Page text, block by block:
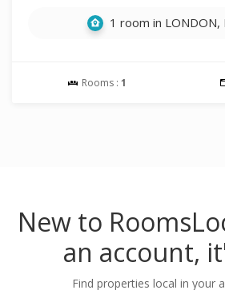
1 room in LONDON,
Rooms : 1
New to
an account,
Find properties local in your